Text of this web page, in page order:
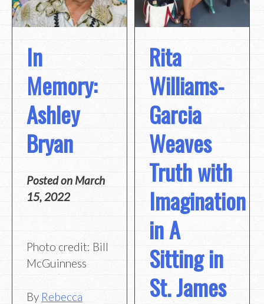
In
Memory:
Ashley
Bryan
Posted on March
15, 2022
Photo credit: Bill
McGuinness
By Rebecca
Rita
Williams-
Garcia
Weaves
Truth with
Imagination
in A
Sitting in
St. James